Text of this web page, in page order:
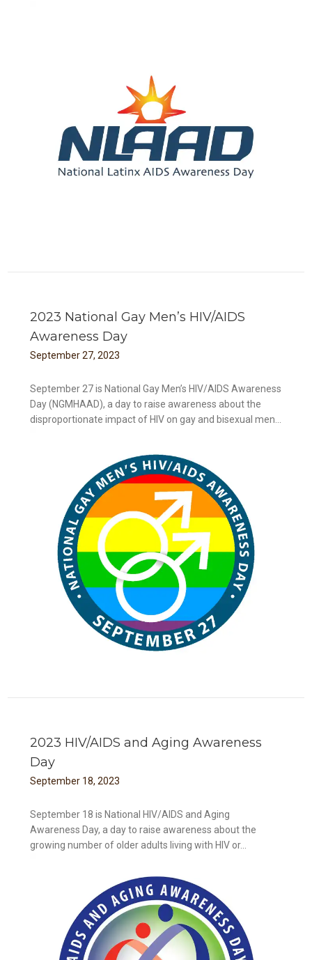
2023 National Gay Men’s HIV/AIDS
Awareness Day
September 27, 2023
September 27 is National Gay Men’s HIV/AIDS Awareness
Day (NGMHAAD), a day to raise awareness about the
disproportionate impact of HIV on gay and bisexual men...
2023 HIV/AIDS and Aging Awareness
Day
September 18, 2023
September 18 is National HIV/AIDS and Aging
Awareness Day, a day to raise awareness about the
growing number of older adults living with HIV or...